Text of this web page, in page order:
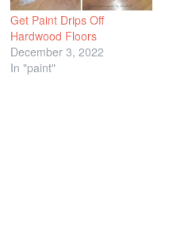
Get Paint Drips Off
Hardwood Floors
December 3, 2022
In "paint"